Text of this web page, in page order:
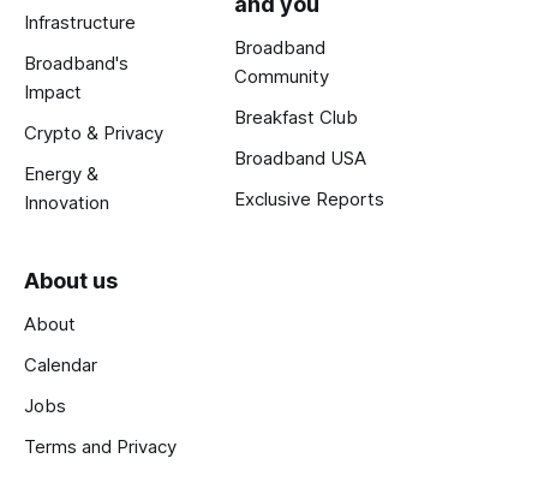
Infrastructure
Broadband's
Impact
Crypto & Privacy
Energy &
Innovation
Broadband
Community
Breakfast Club
Broadband USA
Exclusive Reports
About us
About
Calendar
Jobs
Terms and Privacy